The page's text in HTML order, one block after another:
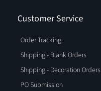
Customer Service
Order Tracking
Shipping - Blank Orders
Shipping - Decoration Orders
PO Submission